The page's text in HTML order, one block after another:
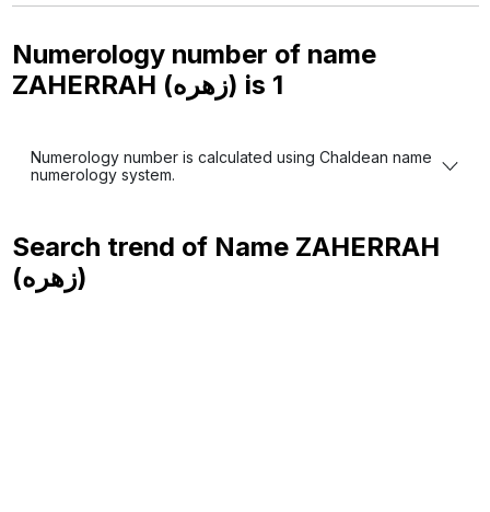
Numerology number of name
ZAHERRAH (زهره) is 1
Numerology number is calculated using Chaldean name
numerology system.
Search trend of Name ZAHERRAH
(زهره)